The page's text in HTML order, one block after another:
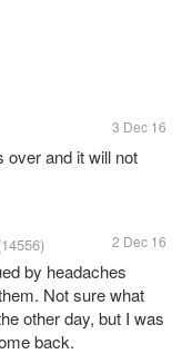
3 Dec 16
over and it will not
2 Dec 16
by headaches
Not sure what
other day, but I was
back.